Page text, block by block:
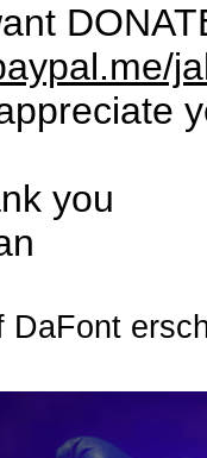
you
DaFont